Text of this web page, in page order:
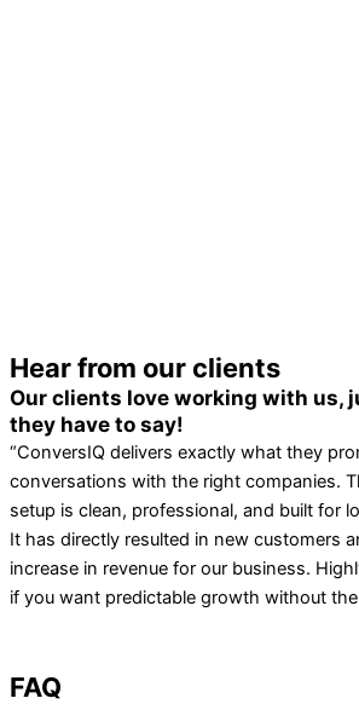
Hear from our clients
Our clients love working with us,
they have to say!
“ConversIQ delivers exactly what they
conversations with the right companies.
setup is clean, professional, and built for
It has directly resulted in new customers
increase in revenue for our business.
if you want predictable growth without the
FAQ